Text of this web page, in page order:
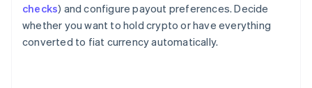
checks) and configure payout preferences. Decide
whether you want to hold crypto or have everything
converted to fiat currency automatically.